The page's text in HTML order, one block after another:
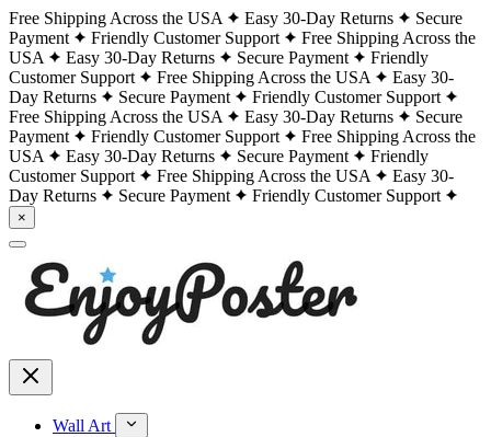
Free Shipping Across the USA Easy 30-Day Returns
Secure
Payment
Friendly Customer Support
Free Shipping Across the
USA
Easy 30-Day Returns Secure Payment
Friendly
Customer Support
Free Shipping Across the USA
Easy 30-
Day Returns
Secure Payment
Friendly Customer Support
Free Shipping Across the USA
Easy 30-Day Returns
Secure
Payment
Friendly Customer Support
Free Shipping Across the
USA
Easy 30-Day Returns Secure Payment
Friendly
Customer Support
Free Shipping Across the USA
Easy 30-
Day Returns
Secure Payment Friendly Customer Support
×
Wall Art